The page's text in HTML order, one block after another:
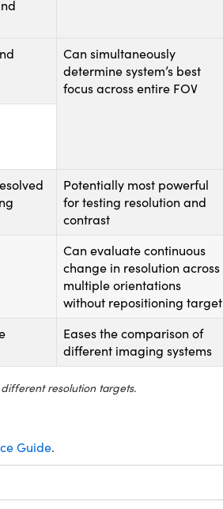
Can simultaneously
determine system’s best
focus across entire FOV
Potentially most powerful
for testing resolution and
contrast
Can evaluate continuous
change in resolution across
multiple orientations
without repositioning target
Eases the comparison of
different imaging systems
resolution targets.
Guide.